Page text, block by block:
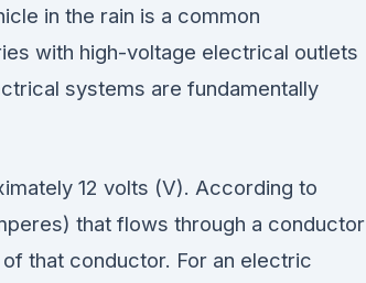
in the rain is a common
with high-voltage electrical outlets
systems are fundamentally
12 volts (V). According to
that flows through a conductor
that conductor. For an electric